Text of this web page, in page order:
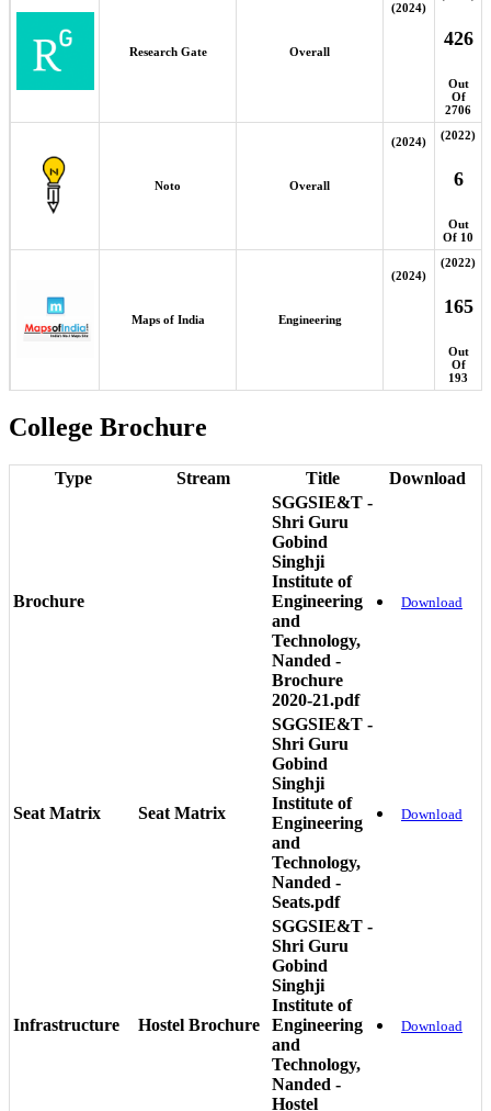
Research Gate Overall
(2024)
426
Out
Of
2706
Noto Overall
(2024) (2022)
6
Out
Of 10
Maps of India Engineering
(2024)
(2022)
165
Out
Of
193
College Brochure
Type Stream Title Download
Brochure
SGGSIE&T -
Shri Guru
Gobind
Singhji
Institute of
Engineering
and
Technology,
Nanded -
Brochure
2020-21.pdf
Download
Seat Matrix Seat Matrix
SGGSIE&T -
Shri Guru
Gobind
Singhji
Institute of
Engineering
and
Technology,
Nanded -
Seats.pdf
Download
Infrastructure Hostel Brochure
SGGSIE&T -
Shri Guru
Gobind
Singhji
Institute of
Engineering
and
Technology,
Nanded -
Hostel
Download